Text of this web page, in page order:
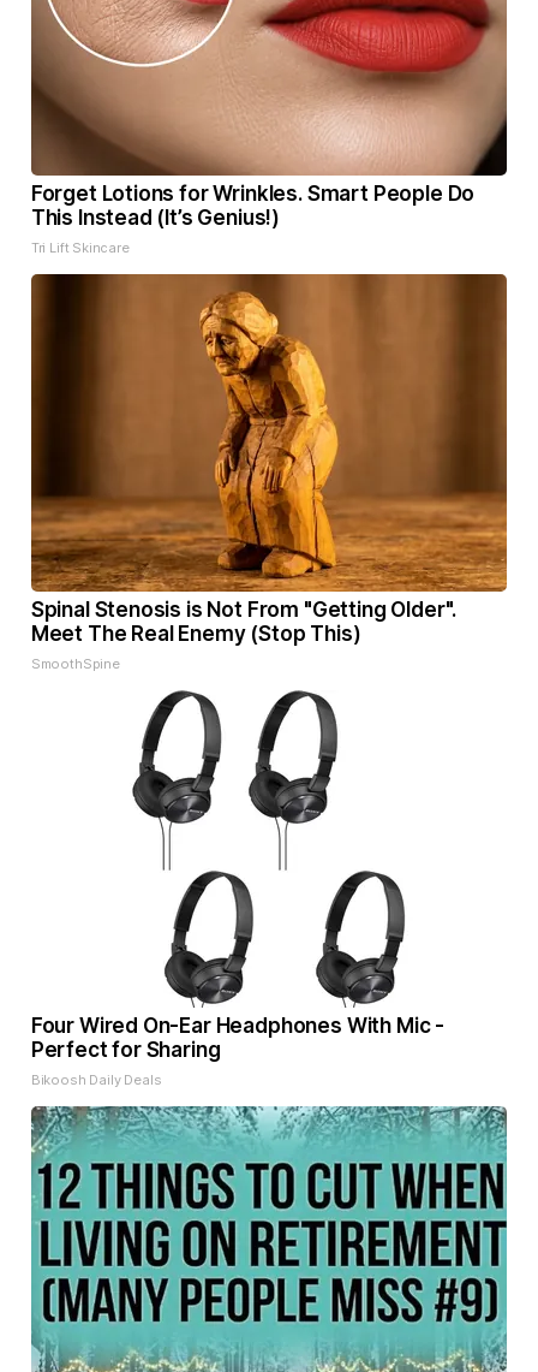
Forget Lotions for Wrinkles. Smart People Do
This Instead (It’s Genius!)
Tri Lift Skincare
Spinal Stenosis is Not From "Getting Older".
Meet The Real Enemy (Stop This)
SmoothSpine
Four Wired On-Ear Headphones With Mic -
Perfect for Sharing
Bikoosh Daily Deals